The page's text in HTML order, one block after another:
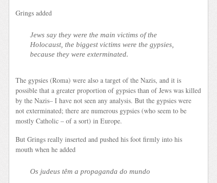
Grings added
Jews say they were the main victims of the
Holocaust, the biggest victims were the gypsies,
because they were exterminated.
The gypsies (Roma) were also a target of the Nazis, and it is
possible that a greater proportion of gypsies than of Jews was killed
by the Nazis– I have not seen any analysis. But the gypsies were
not exterminated; there are numerous gypsies (who seem to be
mostly Catholic – of a sort) in Europe.
But Grings really inserted and pushed his foot firmly into his
mouth when he added
Os judeus têm a propaganda do mundo